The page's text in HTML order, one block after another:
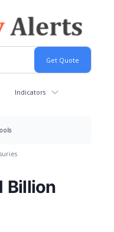
Indicators
Billion